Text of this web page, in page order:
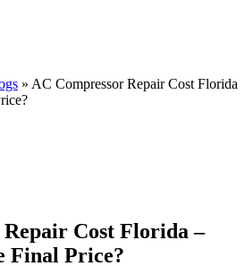
» AC Compressor Repair Cost Florida
Cost Florida –
Final Price?